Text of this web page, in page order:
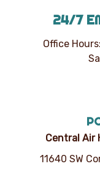
Central Air
11640 SW
24/7
Office